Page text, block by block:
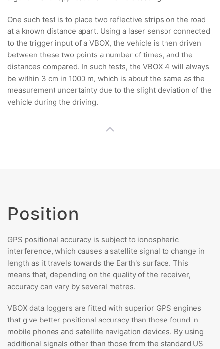
One such test is to place two reflective strips on the road
at a known distance apart. Using a laser sensor connected
to the trigger input of a VBOX, the vehicle is then driven
between these two points a number of times, and the
distances compared. In such tests, the VBOX 4 will always
be within 3 cm in 1000 m, which is about the same as the
measurement uncertainty due to the slight deviation of the
vehicle during the driving.
Position
GPS positional accuracy is subject to ionospheric
interference, which causes a satellite signal to change in
length as it travels towards the Earth's surface. This
means that, depending on the quality of the receiver,
accuracy can vary by several metres.
VBOX data loggers are fitted with superior GPS engines
that give better positional accuracy than those found in
mobile phones and satellite navigation devices. By using
additional signals other than those from the standard US